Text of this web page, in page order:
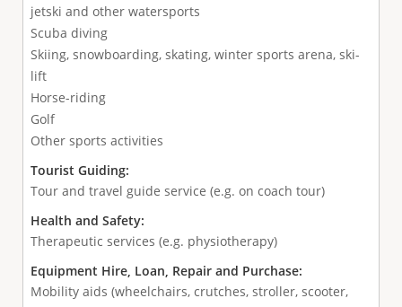
jetski and other watersports
Scuba diving
Skiing, snowboarding, skating, winter sports arena, ski-
lift
Horse-riding
Golf
Other sports activities
Tourist Guiding:
Tour and travel guide service (e.g. on coach tour)
Health and Safety:
Therapeutic services (e.g. physiotherapy)
Equipment Hire, Loan, Repair and Purchase:
Mobility aids (wheelchairs, crutches, stroller, scooter,